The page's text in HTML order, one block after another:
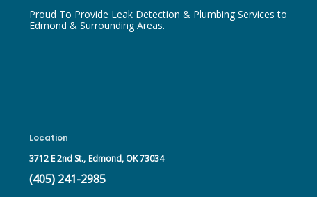
Proud To Provide Leak Detection & Plumbing Services to
Edmond & Surrounding Areas.
Location
3712 E 2nd St., Edmond, OK 73034
(405) 241-2985